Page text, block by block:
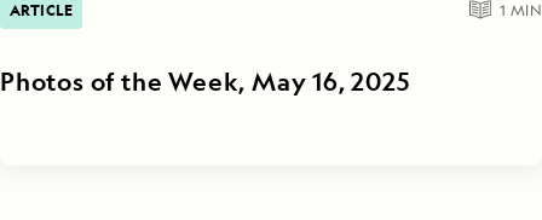
ARTICLE 1 MIN
Photos of the Week, May 16, 2025